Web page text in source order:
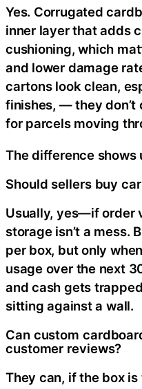
Yes. Corrugated
inner layer that adds
cushioning, which
and lower damage
cartons look clean,
finishes, — they don’t
for parcels moving
The difference shows
Should sellers buy
Usually, yes—if order
storage isn’t a mess.
per box, but only
usage over the next
and cash gets
sitting against a wall.
Can custom
customer reviews?
They can, if the box